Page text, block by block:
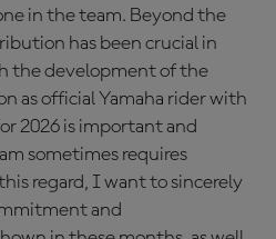
in the team. Beyond the
has been crucial in
the development of the
as official Yamaha rider with
2026 is important and
sometimes requires
regard, I want to sincerely
and